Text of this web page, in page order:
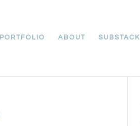
PORTFOLIO ABOUT SUBSTACK